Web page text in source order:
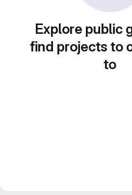
Explore public
find projects to
to